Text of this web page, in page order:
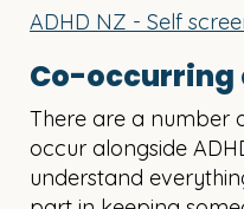
ADHD NZ - Self
Co-occurring
There are a number
occur alongside
understand